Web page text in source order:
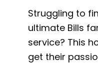
Struggling to
ultimate Bills
service? This
get their